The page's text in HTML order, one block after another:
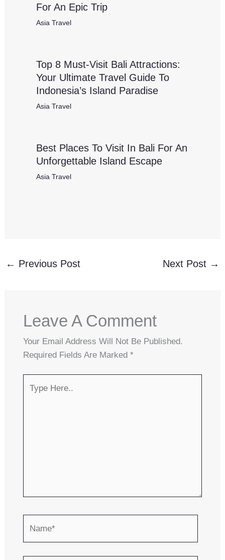
For An Epic Trip
Asia Travel
Top 8 Must-Visit Bali Attractions:
Your Ultimate Travel Guide To
Indonesia’s Island Paradise
Asia Travel
Best Places To Visit In Bali For An
Unforgettable Island Escape
Asia Travel
← Previous Post Next Post →
Leave A Comment
Your Email Address Will Not Be Published.
Required Fields Are Marked *
Here..